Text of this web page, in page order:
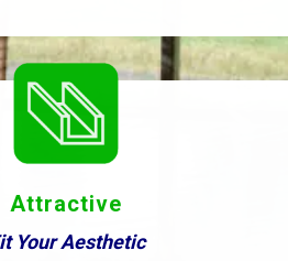
Attractive
Your Aesthetic